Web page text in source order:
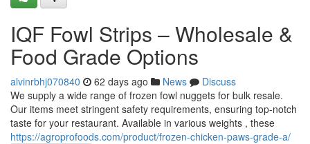
IQF Fowl Strips – Wholesale &
Food Grade Options
alvinrbhj070840 62 days ago News
Discuss
We supply a wide range of frozen fowl nuggets for bulk resale.
Our items meet stringent safety requirements, ensuring top-notch
taste for your restaurant. Available in various weights , these
https://agroprofoods.com/product/frozen-chicken-paws-grade-a/